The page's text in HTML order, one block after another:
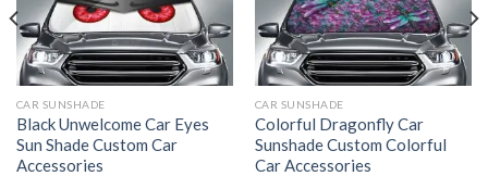
CAR SUNSHADE
Black Unwelcome Car Eyes
Sun Shade Custom Car
Accessories
CAR SUNSHADE
Colorful Dragonfly Car
Sunshade Custom Colorful
Car Accessories